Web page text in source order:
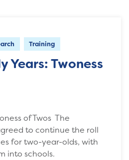
Training
Years: Twoness
of Twos The
to continue the roll
for two-year-olds, with
into schools.